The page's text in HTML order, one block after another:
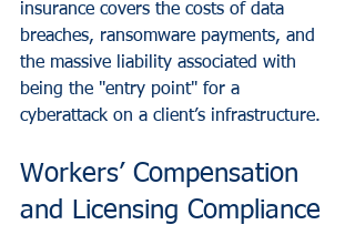
insurance covers the costs of data
breaches, ransomware payments, and
the massive liability associated with
being the "entry point" for a
cyberattack on a client’s infrastructure.
Workers’ Compensation
and Licensing Compliance